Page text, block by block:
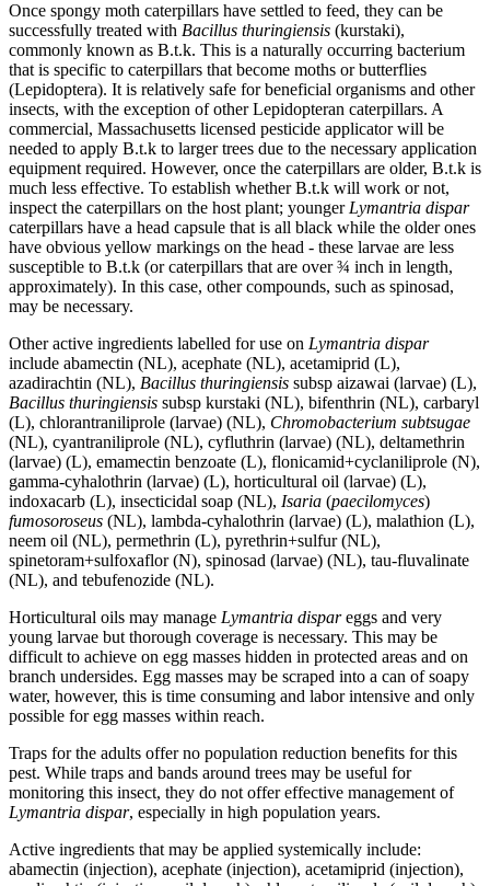
Once spongy moth caterpillars have settled to feed, they can be
successfully treated with Bacillus thuringiensis (kurstaki),
commonly known as B.t.k. This is a naturally occurring bacterium
that is specific to caterpillars that become moths or butterflies
(Lepidoptera). It is relatively safe for beneficial organisms and other
insects, with the exception of other Lepidopteran caterpillars. A
commercial, Massachusetts licensed pesticide applicator will be
needed to apply B.t.k to larger trees due to the necessary application
equipment required. However, once the caterpillars are older, B.t.k is
much less effective. To establish whether B.t.k will work or not,
inspect the caterpillars on the host plant; youngerLymantria dispar
caterpillars have a head capsule that is all black while the older ones
have obvious yellow markings on the head - these larvae are less
susceptible to B.t.k (or caterpillars that are over ¾ inch in length,
approximately). In this case, other compounds, such as spinosad,
may be necessary.
Other active ingredients labelled for use on Lymantria dispar
include abamectin (NL), acephate (NL), acetamiprid (L),
azadirachtin (NL), Bacillus thuringiensis subsp aizawai (larvae) (L),
Bacillus thuringiensis subsp kurstaki (NL), bifenthrin (NL), carbaryl
(L), chlorantraniliprole (larvae) (NL), Chromobacterium subtsugae
(NL), cyantraniliprole (NL), cyfluthrin (larvae) (NL), deltamethrin
(larvae) (L), emamectin benzoate (L), flonicamid+cyclaniliprole (N),
gamma-cyhalothrin (larvae) (L), horticultural oil (larvae) (L),
indoxacarb (L), insecticidal soap (NL), Isaria (paecilomyces)
fumosoroseus (NL), lambda-cyhalothrin (larvae) (L), malathion (L),
neem oil (NL), permethrin (L), pyrethrin+sulfur (NL),
spinetoram+sulfoxaflor (N), spinosad (larvae) (NL), tau-fluvalinate
(NL), and tebufenozide (NL).
Horticultural oils may manage Lymantria dispareggs and very
young larvae but thorough coverage is necessary. This may be
difficult to achieve on egg masses hidden in protected areas and on
branch undersides. Egg masses may be scraped into a can of soapy
water, however, this is time consuming and labor intensive and only
possible for egg masses within reach.
Traps for the adults offer no population reduction benefits for this
pest. While traps and bands around trees may be useful for
monitoring this insect, they do not offer effective management of
Lymantria dispar, especially in high population years.
Active ingredients that may be applied systemically include:
abamectin (injection), acephate (injection), acetamiprid (injection),